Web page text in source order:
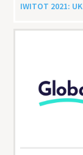
IWITOT 2021: UK